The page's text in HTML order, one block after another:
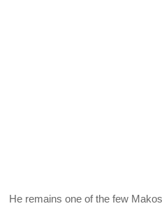
He remains one of the few